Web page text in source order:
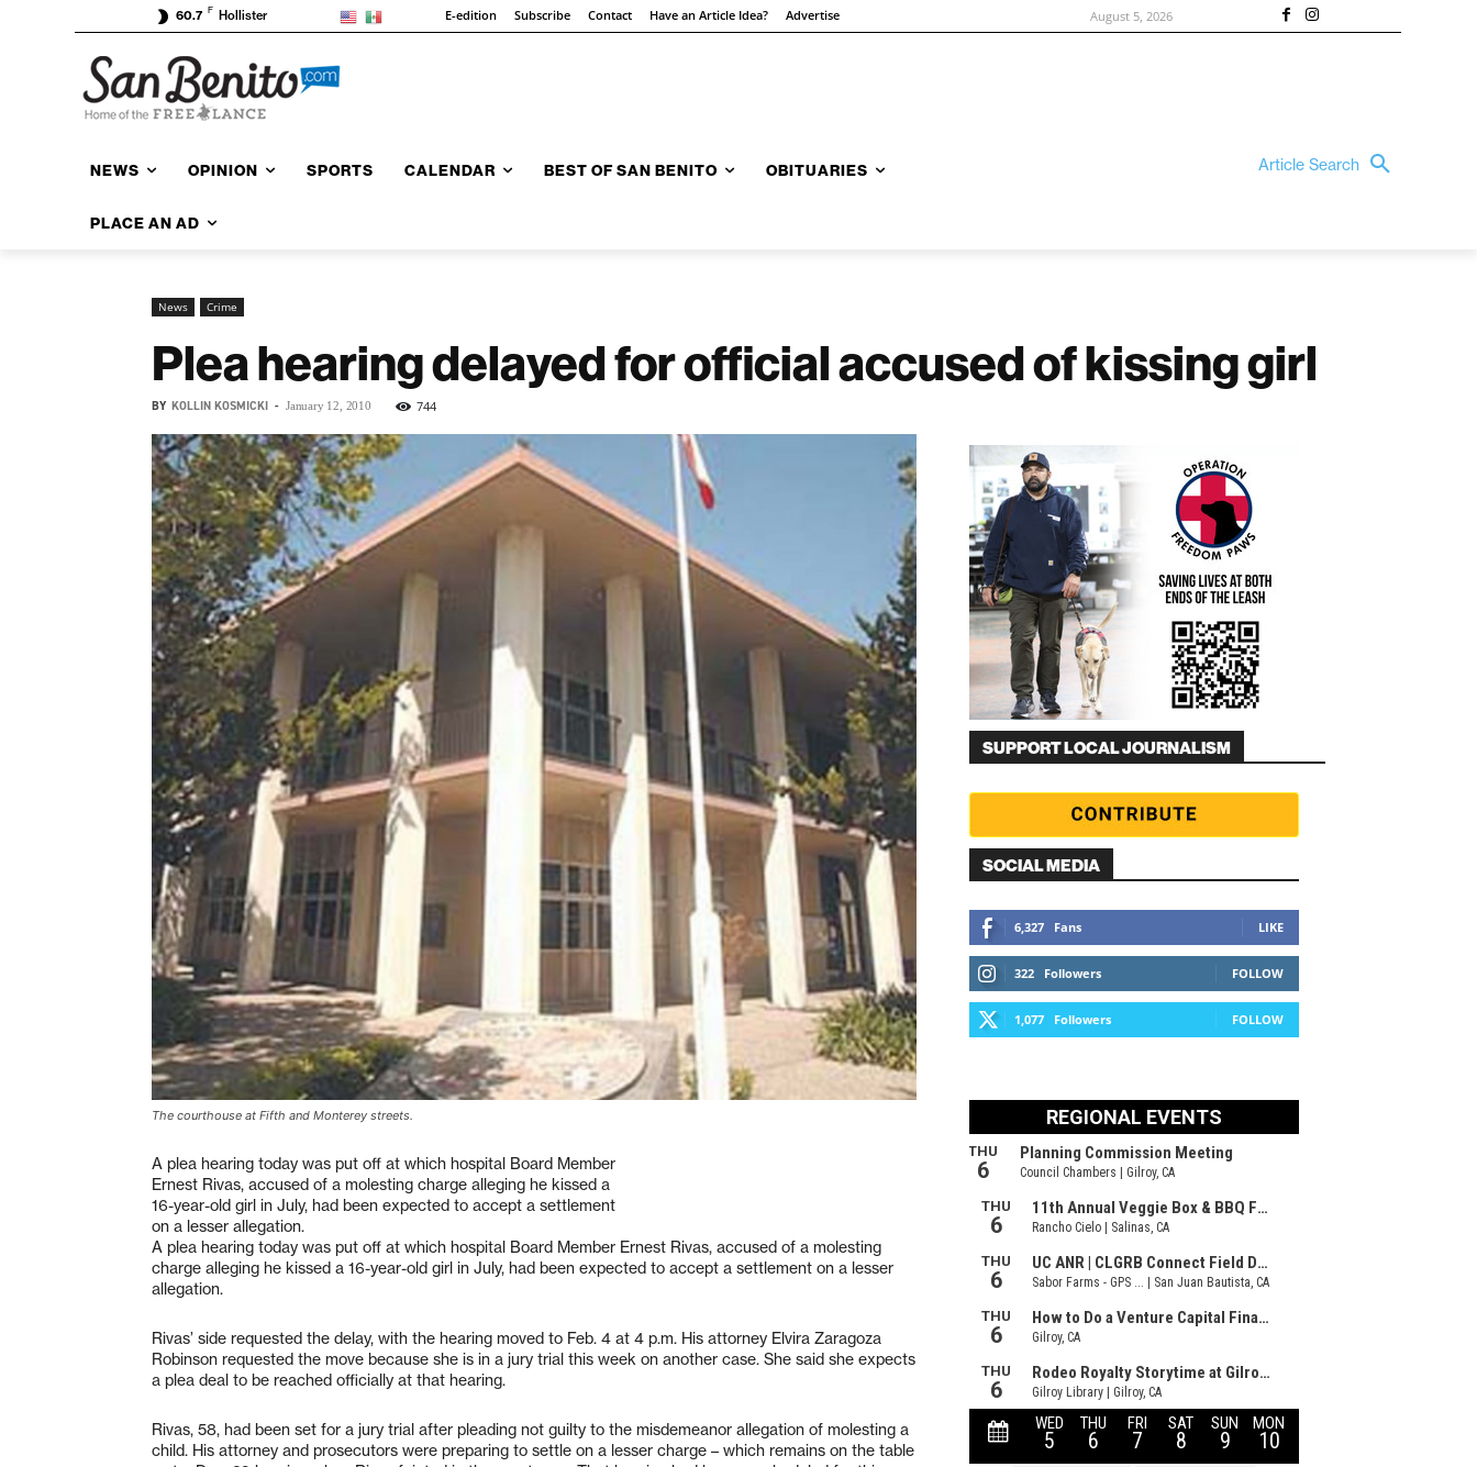
60.7 F Hollister E-edition Subscribe Contact Have an Article Idea? Advertise August 5, 2026
NEWS OPINION SPORTS CALENDAR BEST OF SAN BENITO OBITUARIES
PLACE AN AD
Article Search
News Crime
Plea hearing delayed for official accused of kissing girl
BY KOLLIN KOSMICKI - January 12, 2010 744
The courthouse at Fifth and Monterey streets.
A plea hearing today was put off at which hospital Board Member
Ernest Rivas, accused of a molesting charge alleging he kissed a
16-year-old girl in July, had been expected to accept a settlement
on a lesser allegation.
A plea hearing today was put off at which hospital Board Member Ernest Rivas, accused of a molesting
charge alleging he kissed a 16-year-old girl in July, had been expected to accept a settlement on a lesser
allegation.
Rivas’ side requested the delay, with the hearing moved to Feb. 4 at 4 p.m. His attorney Elvira Zaragoza
Robinson requested the move because she is in a jury trial this week on another case. She said she expects
a plea deal to be reached officially at that hearing.
Rivas, 58, had been set for a jury trial after pleading not guilty to the misdemeanor allegation of molesting a
child. His attorney and prosecutors were preparing to settle on a lesser charge – which remains on the table
SUPPORT LOCAL JOURNALISM
SOCIAL MEDIA
6,327 Fans LIKE
322 Followers FOLLOW
1,077 Followers FOLLOW